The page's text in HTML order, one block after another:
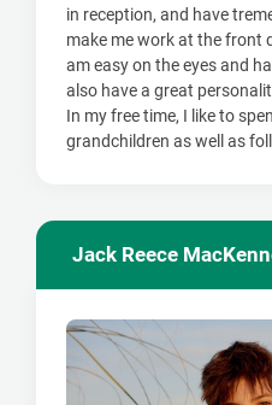
in reception, and have
make me work at the front
am easy on the eyes and
also have a great
In my free time, I like to
grandchildren as well as
Jack Reece